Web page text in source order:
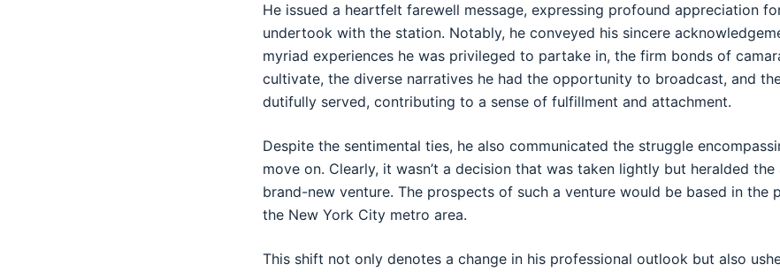
He issued a heartfelt farewell message, expressing profound appreciation
undertook with the station. Notably, he conveyed his sincere
myriad experiences he was privileged to partake in, the firm bonds of
cultivate, the diverse narratives he had the opportunity to broadcast, and
dutifully served, contributing to a sense of fulfillment and attachment.
Despite the sentimental ties, he also communicated the struggle
move on. Clearly, it wasn’t a decision that was taken lightly but heralded
brand-new venture. The prospects of such a venture would be based in the
the New York City metro area.
This shift not only denotes a change in his professional outlook but also